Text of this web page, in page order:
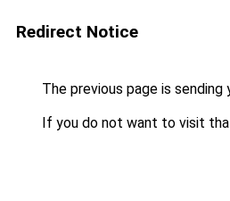
Redirect Notice
The previous page is sending
If you do not want to visit